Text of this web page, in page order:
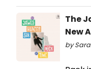
The
New
by